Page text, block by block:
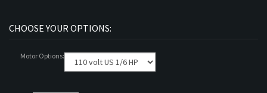
Motor Options: